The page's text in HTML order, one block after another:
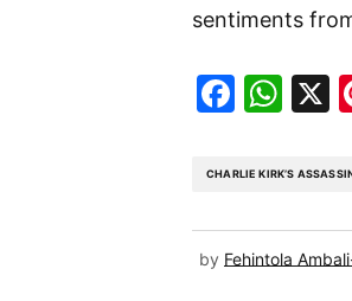
sentiments
CHARLIE KIRK’S
by Fehintola